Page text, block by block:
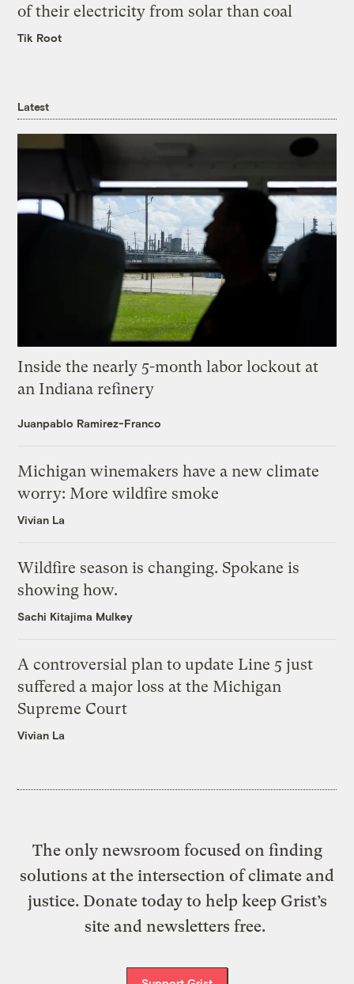
of their electricity from solar than coal
Tik Root
Latest
Inside the nearly 5-month labor lockout at
an Indiana refinery
Juanpablo Ramirez-Franco
Michigan winemakers have a new climate
worry: More wildfire smoke
Vivian La
Wildfire season is changing. Spokane is
showing how.
Sachi Kitajima Mulkey
A controversial plan to update Line 5 just
suffered a major loss at the Michigan
Supreme Court
Vivian La
The only newsroom focused on finding
solutions at the intersection of climate and
justice. Donate today to help keep Grist’s
site and newsletters free.